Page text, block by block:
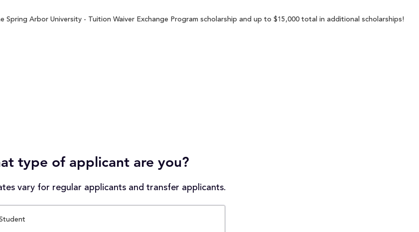
Spring Arbor University - Tuition Waiver Exchange Program scholarship and up to $15,000 total in additional scholarships!
type of applicant are you?
vary for regular applicants and transfer applicants.